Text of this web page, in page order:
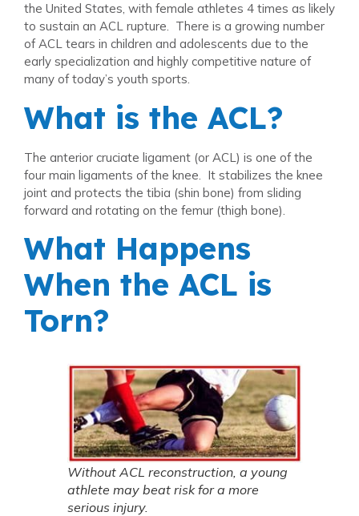
the United States, with female athletes 4 times as likely
to sustain an ACL rupture. There is a growing number
of ACL tears in children and adolescents due to the
early specialization and highly competitive nature of
many of today’s youth sports.
What is the ACL?
The anterior cruciate ligament (or ACL) is one of the
four main ligaments of the knee. It stabilizes the knee
joint and protects the tibia (shin bone) from sliding
forward and rotating on the femur (thigh bone).
What Happens
When the ACL is
Torn?
Without ACL reconstruction, a young
athlete may beat risk for a more
serious injury.